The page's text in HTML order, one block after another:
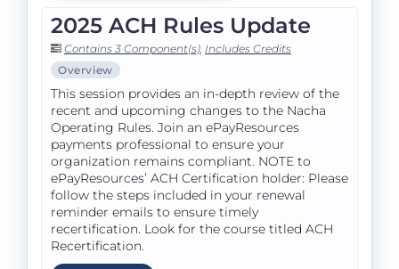
2025 ACH Rules Update
Contains 3 Component(s) Includes Credits
Overview
This session provides an in-depth review of the
recent and upcoming changes to the Nacha
Operating Rules. Join an ePayResources
payments professional to ensure your
organization remains compliant. NOTE to
ePayResources’ ACH Certification holder: Please
follow the steps included in your renewal
reminder emails to ensure timely
recertification. Look for the course titled ACH
Recertification.